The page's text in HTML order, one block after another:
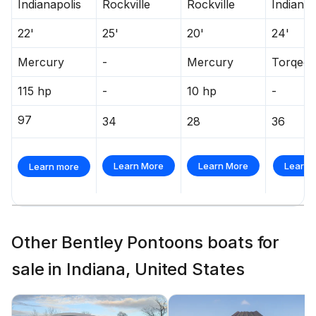
Indianapolis Rockville Rockville
22' 25' 20' 24'
Mercury - Mercury
115 hp - 10 hp -
97 34 28 36
Learn more Learn More Learn More Learn
Other Bentley Pontoons boats for
sale in Indiana, United States